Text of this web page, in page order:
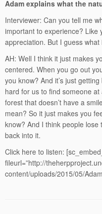
Adam explains what the
Interviewer: Can you tell me
important to experience? Like
appreciation. But I guess what
AH: Well I think it just makes
centered. When you go out
you know? And it’s just
hard for us to find someone
forest that doesn’t have a
mean? So it just makes you
know? And I think people
back into it.
Click here to listen:
fileurl=”http://
content/uploads/2015/05/